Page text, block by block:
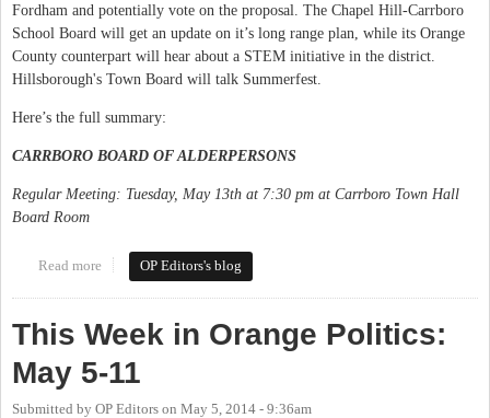
Fordham and potentially vote on the proposal. The Chapel Hill-Carrboro
School Board will get an update on it’s long range plan, while its Orange
County counterpart will hear about a STEM initiative in the district.
Hillsborough's Town Board will talk Summerfest.
Here’s the full summary:
CARRBORO BOARD OF ALDERPERSONS
Regular Meeting: Tuesday, May 13th at 7:30 pm at Carrboro Town Hall
Board Room
Read more about This Week in Orange Politics: May 12-18
OP Editors's blog
This Week in Orange Politics:
May 5-11
Submitted by OP Editors on May 5, 2014 - 9:36am